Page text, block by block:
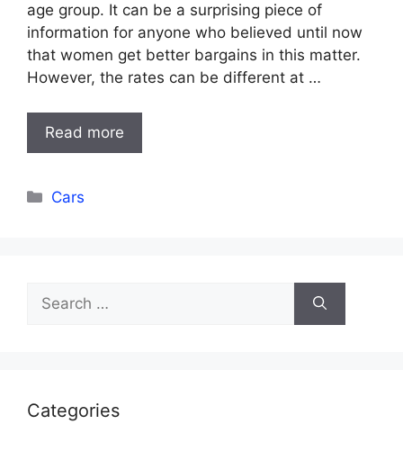
age group. It can be a surprising piece of
information for anyone who believed until now
that women get better bargains in this matter.
However, the rates can be different at …
Read more
Categories
Cars
for:
Categories